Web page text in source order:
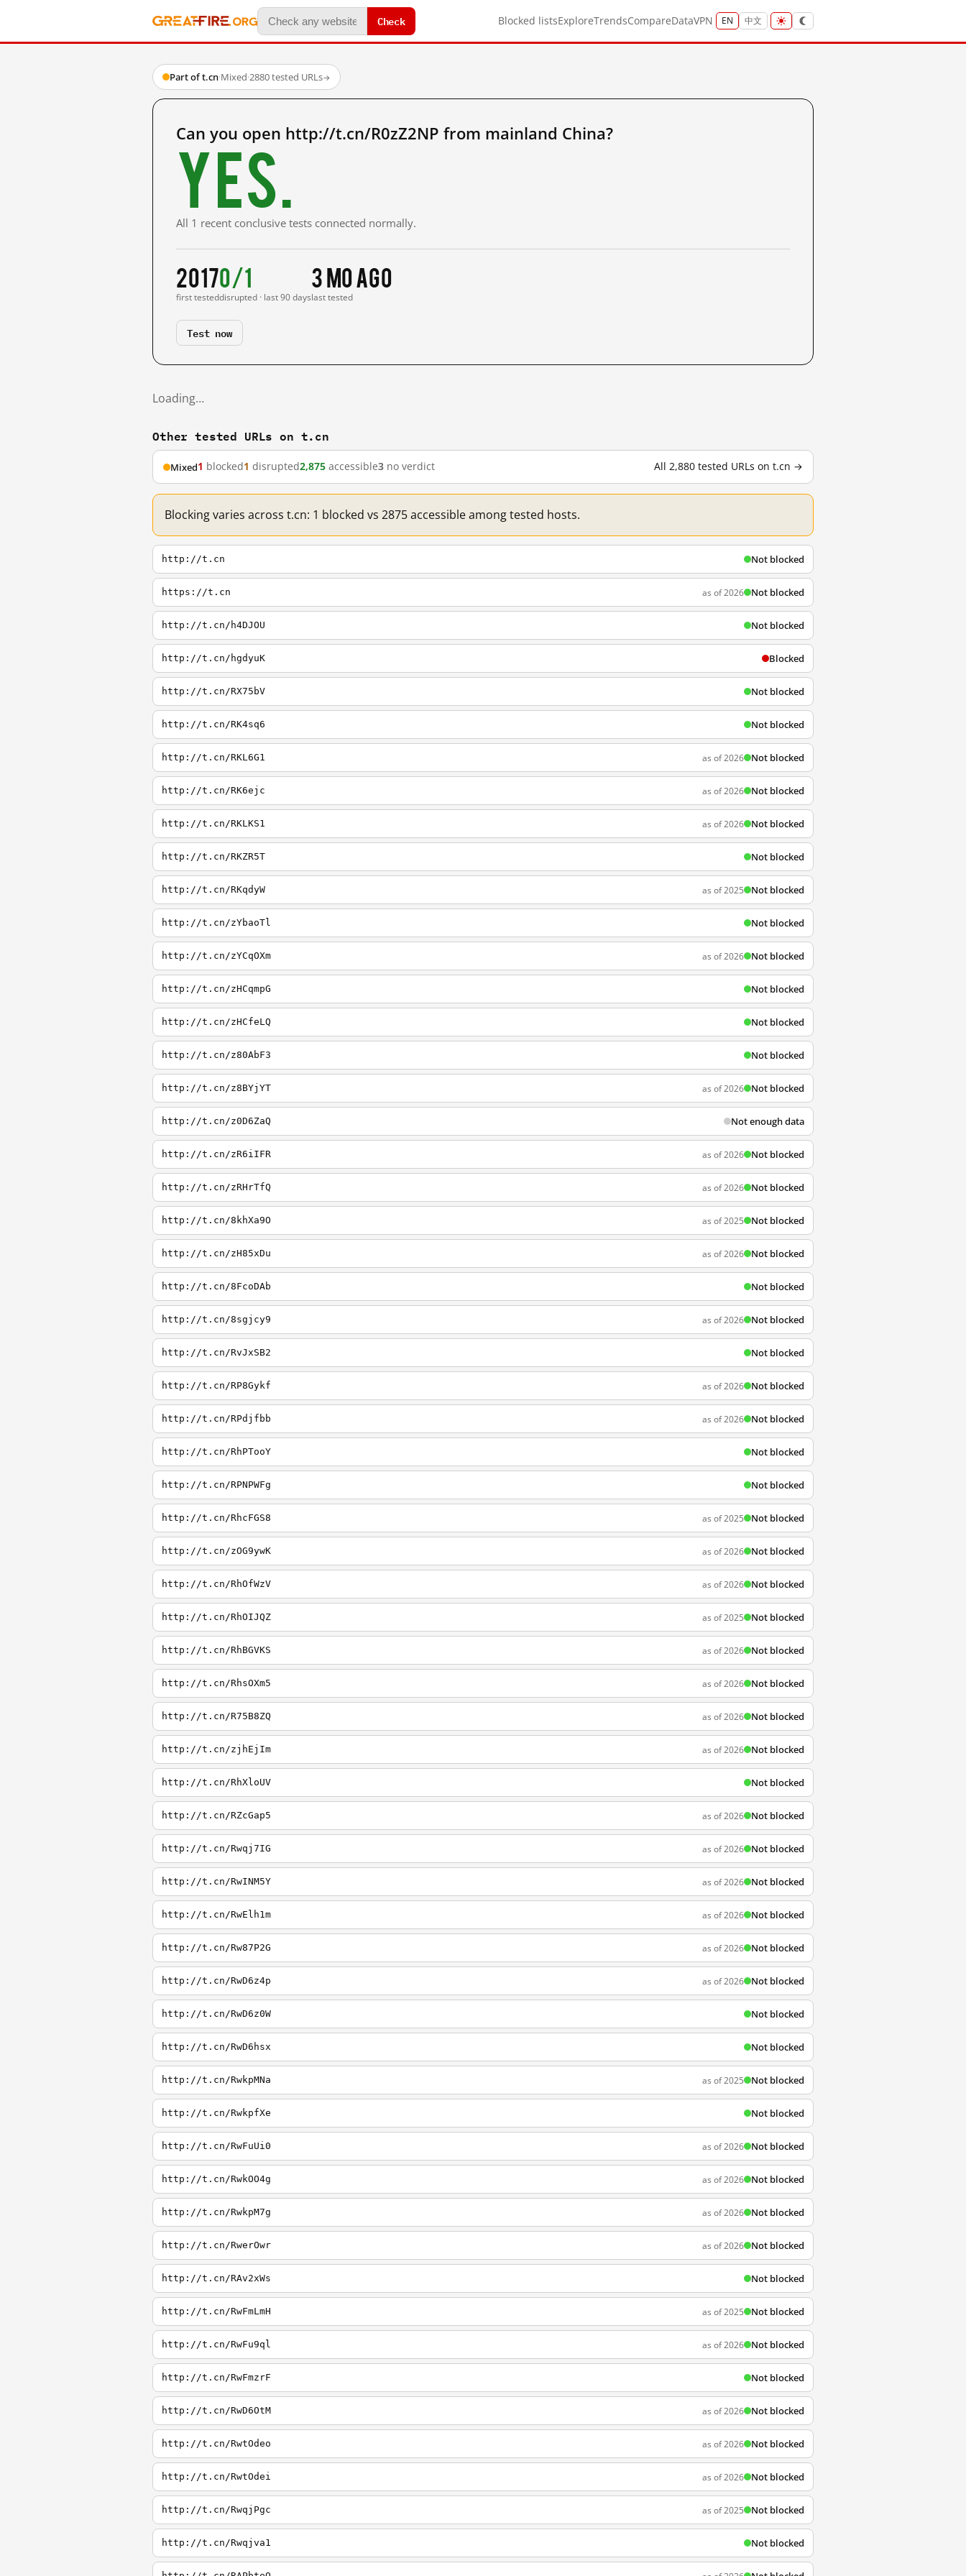
Check Blocked listsExploreTrendsCompareDataVPN EN 中文
Part of t.cn·Mixed·2880 tested URLs→
Can you open http://t.cn/R0zZ2NP from mainland China?
Yes.
All 1 recent conclusive tests connected normally.
2017
first tested
0/1
disrupted · last 90 days
3 mo ago
last tested
Test now
Loading…
Other tested URLs on t.cn
Mixed1 blocked1 disrupted2,875 accessible3 no verdict All 2,880 tested URLs on t.cn →
Blocking varies across t.cn: 1 blocked vs 2875 accessible among tested hosts.
http://t.cn Not blocked
https://t.cn as of 2026 Not blocked
http://t.cn/h4DJOU Not blocked
http://t.cn/hgdyuK Blocked
http://t.cn/RX75bV Not blocked
http://t.cn/RK4sq6 Not blocked
http://t.cn/RKL6G1 as of 2026 Not blocked
http://t.cn/RK6ejc as of 2026 Not blocked
http://t.cn/RKLKS1 as of 2026 Not blocked
http://t.cn/RKZR5T Not blocked
http://t.cn/RKqdyW as of 2025 Not blocked
http://t.cn/zYbaoTl Not blocked
http://t.cn/zYCqOXm as of 2026 Not blocked
http://t.cn/zHCqmpG Not blocked
http://t.cn/zHCfeLQ Not blocked
http://t.cn/z80AbF3 Not blocked
http://t.cn/z8BYjYT as of 2026 Not blocked
http://t.cn/z0D6ZaQ Not enough data
http://t.cn/zR6iIFR as of 2026 Not blocked
http://t.cn/zRHrTfQ as of 2026 Not blocked
http://t.cn/8khXa9O as of 2025 Not blocked
http://t.cn/zH85xDu as of 2026 Not blocked
http://t.cn/8FcoDAb Not blocked
http://t.cn/8sgjcy9 as of 2026 Not blocked
http://t.cn/RvJxSB2 Not blocked
http://t.cn/RP8Gykf as of 2026 Not blocked
http://t.cn/RPdjfbb as of 2026 Not blocked
http://t.cn/RhPTooY Not blocked
http://t.cn/RPNPWFg Not blocked
http://t.cn/RhcFGS8 as of 2025 Not blocked
http://t.cn/zOG9ywK as of 2026 Not blocked
http://t.cn/RhOfWzV as of 2026 Not blocked
http://t.cn/RhOIJQZ as of 2025 Not blocked
http://t.cn/RhBGVKS as of 2026 Not blocked
http://t.cn/RhsOXm5 as of 2026 Not blocked
http://t.cn/R75B8ZQ as of 2026 Not blocked
http://t.cn/zjhEjIm as of 2026 Not blocked
http://t.cn/RhXloUV Not blocked
http://t.cn/RZcGap5 as of 2026 Not blocked
http://t.cn/Rwqj7IG as of 2026 Not blocked
http://t.cn/RwINM5Y as of 2026 Not blocked
http://t.cn/RwElh1m as of 2026 Not blocked
http://t.cn/Rw87P2G as of 2026 Not blocked
http://t.cn/RwD6z4p as of 2026 Not blocked
http://t.cn/RwD6z0W Not blocked
http://t.cn/RwD6hsx Not blocked
http://t.cn/RwkpMNa as of 2025 Not blocked
http://t.cn/RwkpfXe Not blocked
http://t.cn/RwFuUi0 as of 2026 Not blocked
http://t.cn/RwkOO4g as of 2026 Not blocked
http://t.cn/RwkpM7g as of 2026 Not blocked
http://t.cn/RwerOwr as of 2026 Not blocked
http://t.cn/RAv2xWs Not blocked
http://t.cn/RwFmLmH as of 2025 Not blocked
http://t.cn/RwFu9ql as of 2026 Not blocked
http://t.cn/RwFmzrF Not blocked
http://t.cn/RwD6OtM as of 2026 Not blocked
http://t.cn/RwtOdeo as of 2026 Not blocked
http://t.cn/RwtOdei as of 2026 Not blocked
http://t.cn/RwqjPgc as of 2025 Not blocked
http://t.cn/Rwqjva1 Not blocked